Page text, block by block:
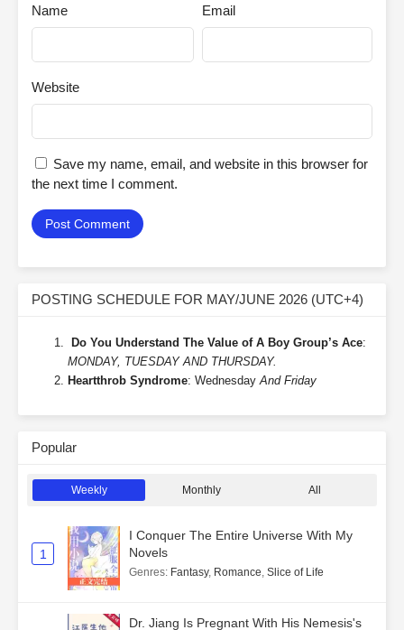
Name Email
Website
Save my name, email, and website in this browser for
the next time I comment.
POSTING SCHEDULE FOR MAY/JUNE 2026 (UTC+4)
Do You Understand The Value of A Boy Group’s Ace:
MONDAY, TUESDAY AND THURSDAY.
Heartthrob Syndrome: Wednesday And Friday
Popular
Weekly Monthly All
1
I Conquer The Entire Universe With My
Novels
Genres: Fantasy, Romance Slice of Life
Dr. Jiang Is Pregnant With His Nemesis's